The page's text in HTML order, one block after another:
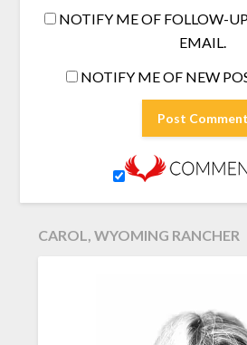
NOTIFY ME OF FOLLOW-
EMAIL.
NOTIFY ME OF NEW
CAROL, WYOMING RANCHER